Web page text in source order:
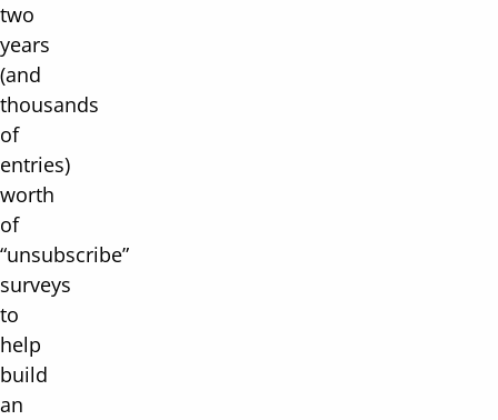
two
years
(and
thousands
of
entries)
worth
of
“unsubscribe”
surveys
to
help
build
an